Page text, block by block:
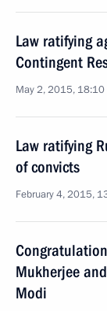
Law ratifying
Contingent
May 2, 2015, 18:10
Law ratifying
of convicts
February 4, 2015,
Mukherjee
Modi